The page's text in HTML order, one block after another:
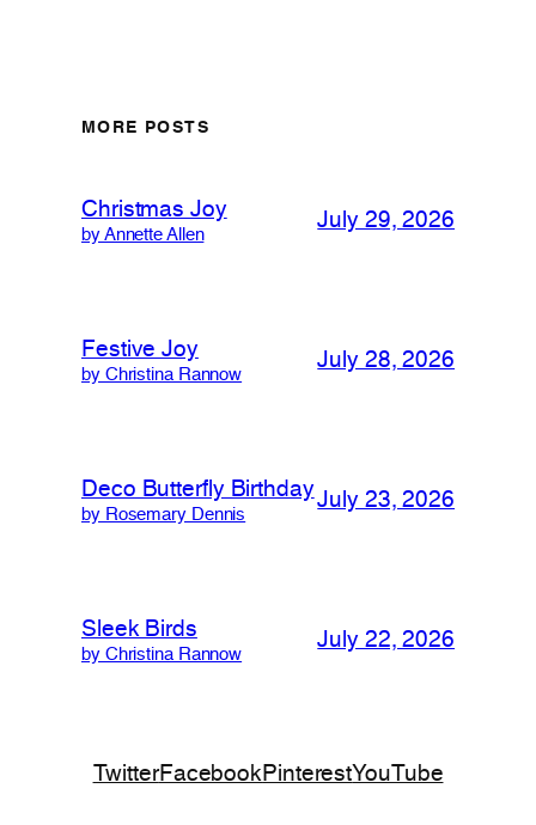
MORE POSTS
Christmas Joy
by Annette Allen
July 29, 2026
Festive Joy
by Christina Rannow
July 28, 2026
Deco Butterfly Birthday
by Rosemary Dennis
July 23, 2026
Sleek Birds
by Christina Rannow
July 22, 2026
TwitterFacebookPinterestYouTube